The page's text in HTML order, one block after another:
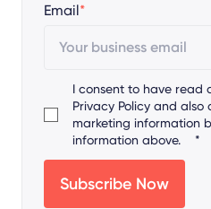
Email*
I consent to have read
Privacy Policy and also
marketing information
information above.
*